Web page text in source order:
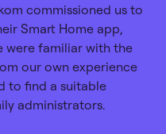
commissioned us to
Smart Home app,
were familiar with the
our own experience
to find a suitable
administrators.